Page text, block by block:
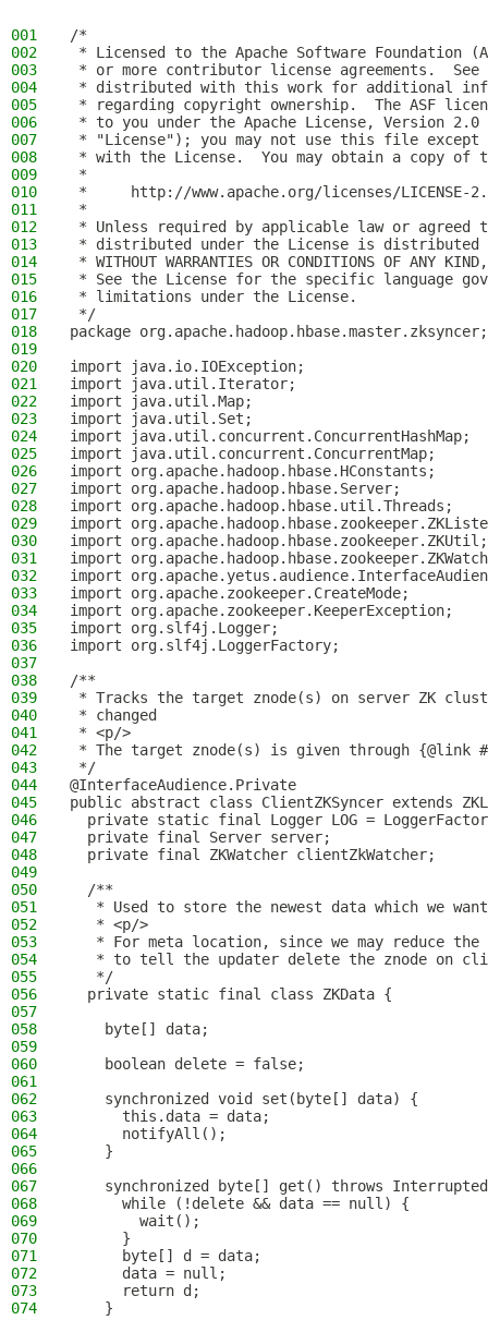
001
/*
002
* Licensed to the Apache Software Foundation
003
* or more contributor license agreements.  See
004
* distributed with this work for additional
005
* regarding copyright ownership.  The ASF
006
* to you under the Apache License, Version 2.0
007
* "License"); you may not use this file except
008
* with the License.  You may obtain a copy of
009
*
010
*     http://www.apache.org/licenses/LICENSE-
011
*
012
* Unless required by applicable law or
013
* distributed under the License is distributed
014
* WITHOUT WARRANTIES OR CONDITIONS OF
015
* See the License for the specific language
016
* limitations under the License.
017
*/
018
package org.apache.hadoop.hbase.master.zksyncer;
019
020
import java.io.IOException;
021
import java.util.Iterator;
022
import java.util.Map;
023
import java.util.Set;
024
import java.util.concurrent.ConcurrentHashMap;
025
import java.util.concurrent.ConcurrentMap;
026
import org.apache.hadoop.hbase.HConstants;
027
import org.apache.hadoop.hbase.Server;
028
import org.apache.hadoop.hbase.util.Threads;
029
import
030
import org.apache.hadoop.hbase.zookeeper.ZKUtil;
031
import
032
import
033
import org.apache.zookeeper.CreateMode;
034
import org.apache.zookeeper.KeeperException;
035
import org.slf4j.Logger;
036
import org.slf4j.LoggerFactory;
037
038
/**
039
* Tracks the target znode(s) on server ZK
040
* changed
041
* <p/>
042
* The target znode(s) is given through {@link
043
*/
044
@InterfaceAudience.Private
045
public abstract class ClientZKSyncer extends
046
private static final Logger LOG =
047
  private final Server server;
048
  private final ZKWatcher clientZkWatcher;
049
050
  /**
051
* Used to store the newest data which we
052
   * <p/>
053
* For meta location, since we may reduce
054
* to tell the updater delete the znode on
055
   */
056
  private static final class ZKData {
057
058
    byte[] data;
059
060
    boolean delete = false;
061
062
    synchronized void set(byte[] data) {
063
      this.data = data;
064
      notifyAll();
065
    }
066
067
synchronized byte[] get() throws
068
      while (!delete && data == null) {
069
        wait();
070
      }
071
      byte[] d = data;
072
      data = null;
073
      return d;
074
    }